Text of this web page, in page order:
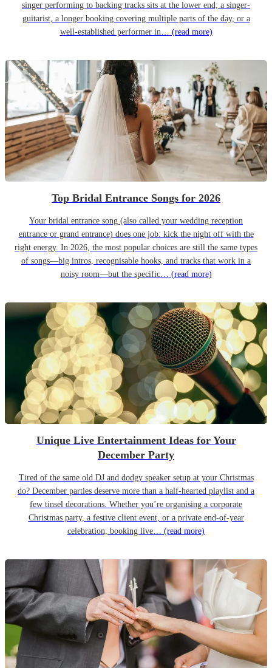
singer performing to backing tracks sits at the lower end; a singer-
guitarist, a longer booking covering multiple parts of the day, or a
well-established performer in… (read more)
Top Bridal Entrance Songs for 2026
Your bridal entrance song (also called your wedding reception
entrance or grand entrance) does one job: kick the night off with the
right energy. In 2026, the most popular choices are still the same types
of songs—big intros, recognisable hooks, and tracks that work in a
noisy room—but the specific… (read more)
Unique Live Entertainment Ideas for Your
December Party
Tired of the same old DJ and dodgy speaker setup at your Christmas
do? December parties deserve more than a half-hearted playlist and a
few tinsel decorations. Whether you’re organising a corporate
Christmas party, a festive client event, or a private end-of-year
celebration, booking live… (read more)